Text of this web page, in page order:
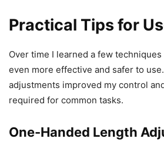
Practical Tips for
Over time I learned a few
even more effective and safer to
adjustments improved my control
required for common tasks.
One-Handed Length